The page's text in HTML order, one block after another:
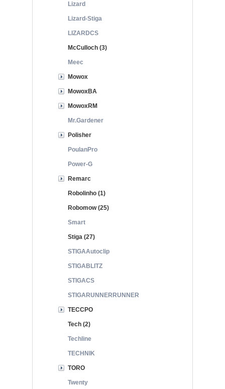
Lizard
Lizard-Stiga
LIZARDCS
McCulloch (3)
Meec
Mowox
MowoxBA
MowoxRM
Mr.Gardener
Polisher
PoulanPro
Power-G
Remarc
Robolinho (1)
Robomow (25)
Smart
Stiga (27)
STIGAAutoclip
STIGABLITZ
STIGACS
STIGARUNNERRUNNER
TECCPO
Tech (2)
Techline
TECHNIK
TORO
Twenty